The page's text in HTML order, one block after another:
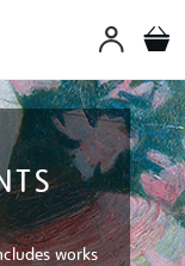
works